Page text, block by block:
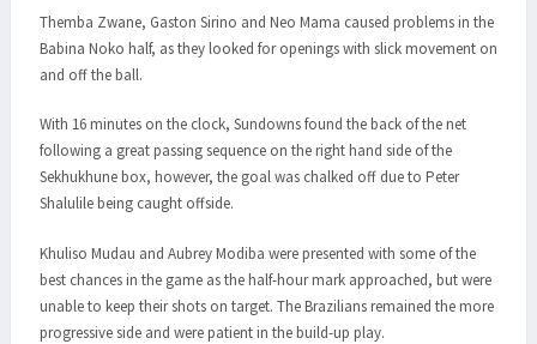
Themba Zwane, Gaston Sirino and Neo Mama caused problems in the
Babina Noko half, as they looked for openings with slick movement on
and off the ball.
With 16 minutes on the clock, Sundowns found the back of the net
following a great passing sequence on the right hand side of the
Sekhukhune box, however, the goal was chalked off due to Peter
Shalulile being caught offside.
Khuliso Mudau and Aubrey Modiba were presented with some of the
best chances in the game as the half-hour mark approached, but were
unable to keep their shots on target. The Brazilians remained the more
progressive side and were patient in the build-up play.